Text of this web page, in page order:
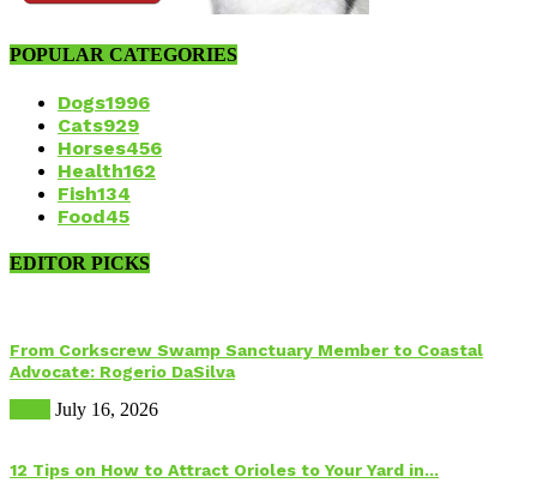
POPULAR CATEGORIES
Dogs1996
Cats929
Horses456
Health162
Fish134
Food45
EDITOR PICKS
From Corkscrew Swamp Sanctuary Member to Coastal
Advocate: Rogerio DaSilva
July 16, 2026
12 Tips on How to Attract Orioles to Your Yard in...